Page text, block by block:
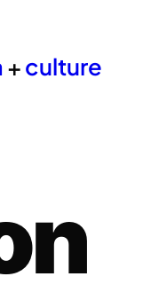
+culture